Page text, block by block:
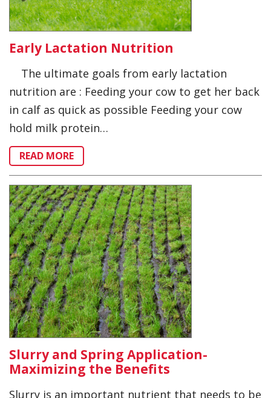
Early Lactation Nutrition
The ultimate goals from early lactation
nutrition are : Feeding your cow to get her back
in calf as quick as possible Feeding your cow
hold milk protein…
READ MORE
Slurry and Spring Application-
Maximizing the Benefits
Slurry is an important nutrient that needs to be